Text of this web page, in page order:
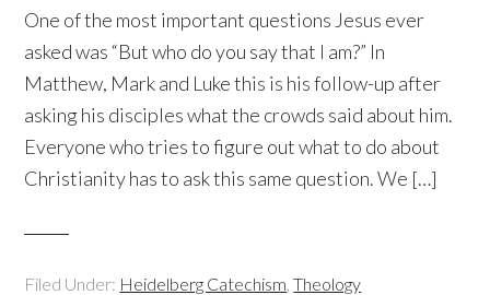
One of the most important questions Jesus ever
asked was “But who do you say that I am?” In
Matthew, Mark and Luke this is his follow-up after
asking his disciples what the crowds said about him.
Everyone who tries to figure out what to do about
Christianity has to ask this same question. We […]
Filed Under: Heidelberg Catechism,Theology